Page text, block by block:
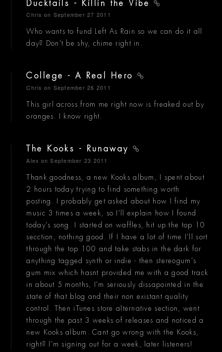
Ducktails - Killin the Vibe
Chris on September 27 2011
Who wants to fund Left As Rain so we can do it all
day? Don't be shy, chime right in.
College - A Real Hero
Chris on September 26 2011
This girl across from me right now is freaked out by
oranges. I know right.
The Kooks - Runaway
Alex on September 23 2011
Thank goodness, a new Kooks album, I spent about
2 hours today trying to find something worth
posting. I probably get asked about how I find my
music 3 times a week, so I'll explain how I found
today's song. I started on waffles, hit up the top 10
secction, nothing good. If I have a lot of time I'll sort
through the top 100 and take stabs in the dark for
anything tagged synth or indie - then stereogum's
gum mix which hasnt provided me with a good track
in about 5 months, I'm seriously dissapointed in the
state of that blog and their non existant quality
control. Then iTunes store alternative section, went
through the past 3 weeks of releases and noticed a
new Kooks album. Cant go wrong with the Kooks,
right? I'm signing out for a week, later listeners!